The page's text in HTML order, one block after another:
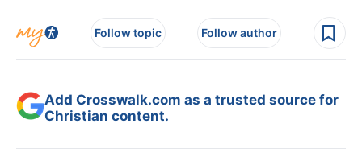
Follow topic Follow author
Add Crosswalk.com as a trusted source for
Christian content.